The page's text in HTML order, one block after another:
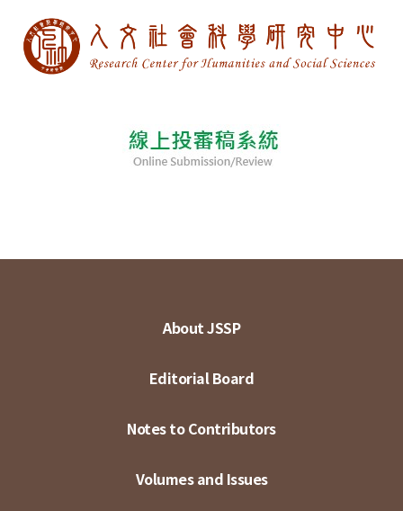
About JSSP
Editorial Board
Notes to Contributors
Volumes and Issues